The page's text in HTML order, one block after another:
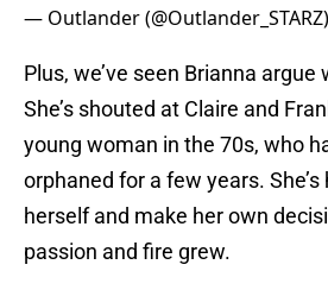
— Outlander (@Outlander_STARZ)
Plus, we’ve seen Brianna
She’s shouted at Claire and
young woman in the 70s, who
orphaned for a few years.
herself and make her own
passion and fire grew.